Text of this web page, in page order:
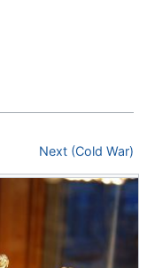
Next (Cold War)